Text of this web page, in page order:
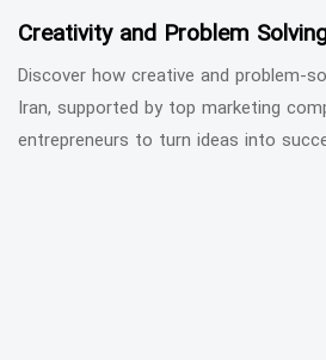
Creativity and Problem
Discover how creative and problem-
Iran, supported by top marketing
entrepreneurs to turn ideas into